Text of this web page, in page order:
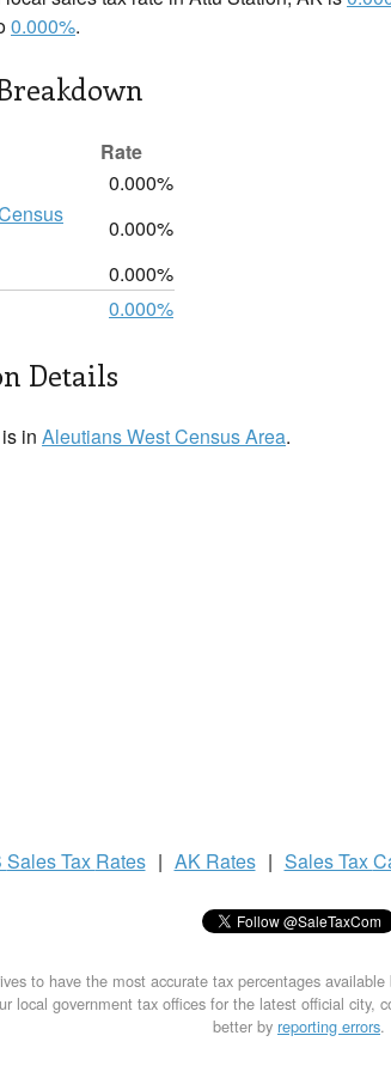
0.000%.
Rate
0.000%
0.000%
0.000%
0.000%
Details
in Aleutians West Census Area.
Sales Tax Rates | AK Rates | Sales Tax
to have the most accurate tax percentages
local government tax offices for the latest official city,
better by reporting errors.